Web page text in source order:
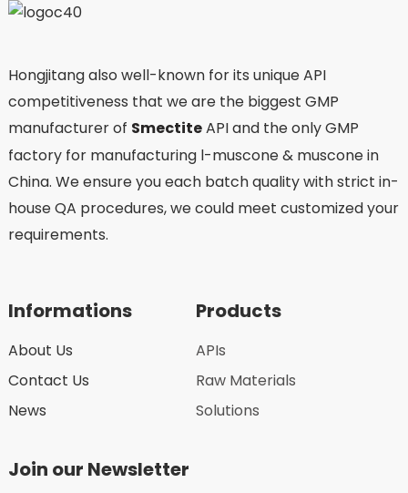
Hongjitang also well-known for its unique API
competitiveness that we are the biggest GMP
manufacturer of SmectiteAPI and the only GMP
factory for manufacturing l-muscone & muscone in
China. We ensure you each batch quality with strict in-
house QA procedures, we could meet customized your
requirements.
Informations
About Us
Contact Us
News
Products
APIs
Raw Materials
Solutions
Join our Newsletter